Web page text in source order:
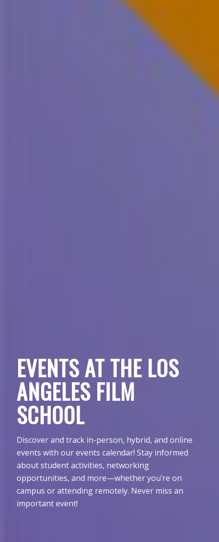
EVENTS AT THE LOS
ANGELES FILM
SCHOOL
Discover and track in-person, hybrid, and online
events with our events calendar! Stay informed
about student activities, networking
opportunities, and more—whether you’re on
campus or attending remotely. Never miss an
important event!